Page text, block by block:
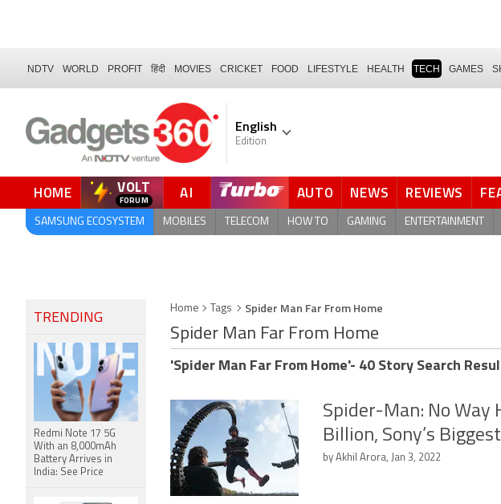
NDTV WORLD PROFIT हिंदी MOVIES CRICKET FOOD LIFESTYLE HEALTH TECH GAMES
English
Edition
HOME VOLT
FORUM AI AUTO NEWS REVIEWS
SAMSUNG ECOSYSTEM MOBILES TELECOM HOW TO GAMING ENTERTAINMENT
Home Tags Spider Man Far From Home
Spider Man Far From Home
'Spider Man Far From Home'- 40 Story Search
Spider-Man: No Way
Billion, Sony’s
by Akhil Arora, Jan 3, 2022
TRENDING
Redmi Note 17 5G
With an 8,000mAh
Battery Arrives in
India: See Price